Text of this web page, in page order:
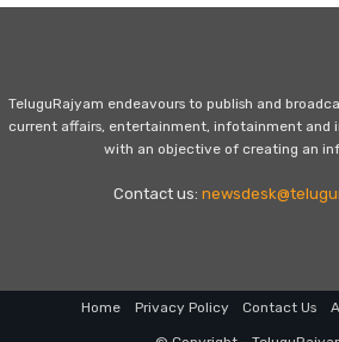
TeluguRajyam endeavours to publish and
current affairs, entertainment, infotainment and
with an objective of creating an
Contact us:
Home Privacy Policy Contact Us